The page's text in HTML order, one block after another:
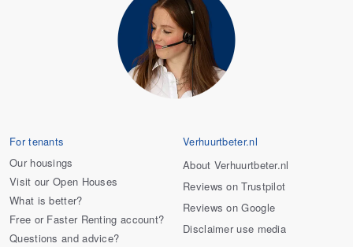
For tenants
Our housings
Visit our Open Houses
What is better?
Free or Faster Renting account?
Questions and advice?
Verhuurtbeter.nl
About Verhuurtbeter.nl
Reviews on Trustpilot
Reviews on Google
Disclaimer use media